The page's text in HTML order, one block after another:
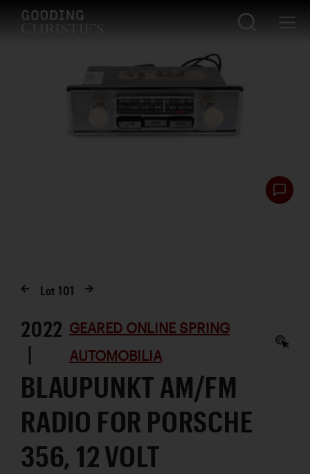
Lot101
2022
|
GEARED ONLINE SPRING
AUTOMOBILIA
BLAUPUNKT AM/FM
RADIO FOR PORSCHE
356, 12 VOLT